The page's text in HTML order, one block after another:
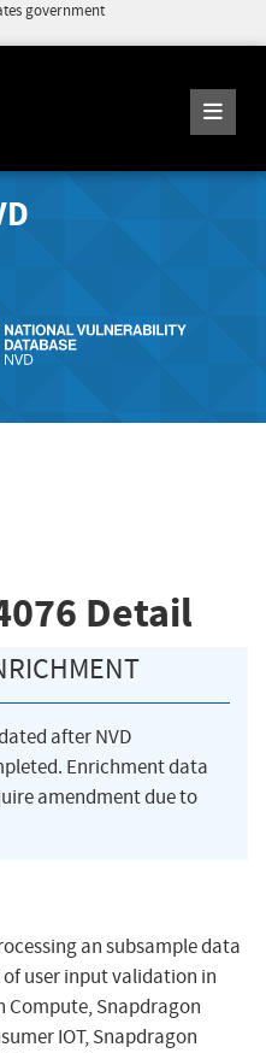
government
Detail
after NVD
Enrichment data
amendment due to
an subsample data
user input validation in
Compute, Snapdragon
IOT, Snapdragon